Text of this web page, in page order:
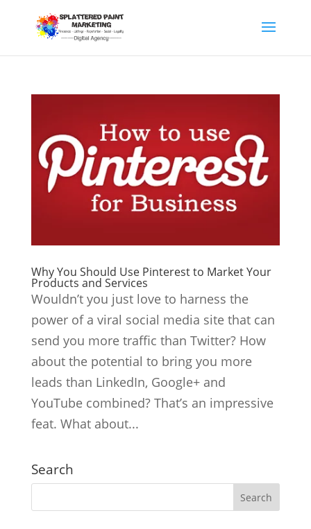
Why You Should Use Pinterest to Market Your
Products and Services
Wouldn’t you just love to harness the
power of a viral social media site that can
send you more traffic than Twitter? How
about the potential to bring you more
leads than LinkedIn, Google+ and
YouTube combined? That’s an impressive
feat. What about...
Search